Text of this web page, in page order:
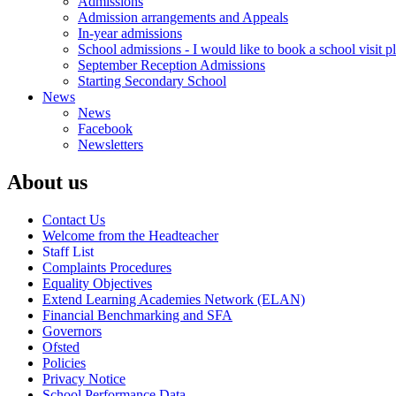
Admission arrangements and Appeals
In-year admissions
School admissions - I would like to book a school visit
September Reception Admissions
Starting Secondary School
News
News
Facebook
Newsletters
About us
Contact Us
Welcome from the Headteacher
Staff List
Complaints Procedures
Equality Objectives
Extend Learning Academies Network (ELAN)
Financial Benchmarking and SFA
Governors
Ofsted
Policies
Privacy Notice